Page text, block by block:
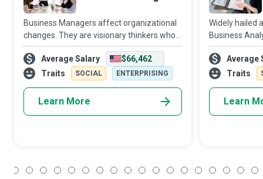
Business Managers affect organizational
changes. They are visionary thinkers who
create an empowered state of mind in the
organization by treating employees as
part-owners of the business and expectin
Average Salary
$66,462
Traits
SOCIAL ENTERPRISING
Learn More
Widely hailed
Business
compelling
organisations
in favour of
Average
Traits
Learn